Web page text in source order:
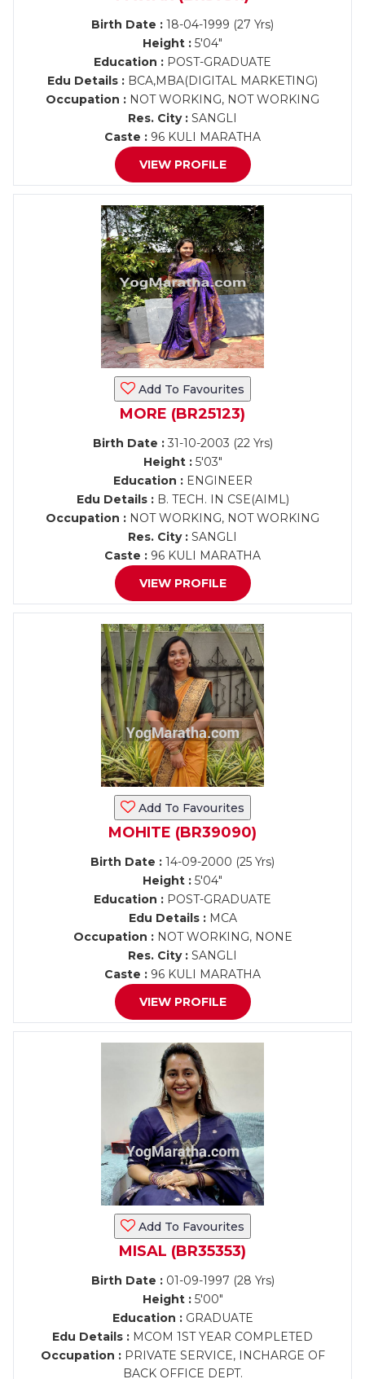
Birth Date : 18-04-1999 (27 Yrs)
Height : 5'04"
Education : POST-GRADUATE
Edu Details : BCA,MBA(DIGITAL MARKETING)
Occupation : NOT WORKING, NOT WORKING
Res. City : SANGLI
Caste : 96 KULI MARATHA
VIEW PROFILE
Add To Favourites
MORE (BR25123)
Birth Date :31-10-2003 (22 Yrs)
Height :5'03"
Education :ENGINEER
Edu Details :B. TECH. IN CSE(AIML)
Occupation : NOT WORKING, NOT WORKING
Res. City : SANGLI
Caste : 96 KULI MARATHA
VIEW PROFILE
Add To Favourites
MOHITE (BR39090)
Birth Date : 14-09-2000 (25 Yrs)
Height : 5'04"
Education : POST-GRADUATE
Edu Details :MCA
Occupation :NOT WORKING, NONE
Res. City : SANGLI
Caste : 96 KULI MARATHA
VIEW PROFILE
Add To Favourites
MISAL (BR35353)
Birth Date :01-09-1997 (28 Yrs)
Height :5'00"
Education :GRADUATE
Edu Details : MCOM 1ST YEAR COMPLETED
Occupation :PRIVATE SERVICE, INCHARGE OF
BACK OFFICE DEPT.